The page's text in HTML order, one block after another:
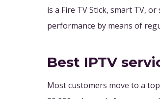
is a Fire TV Stick, smart TV,
performance by means of
Best IPTV
Most customers move to a